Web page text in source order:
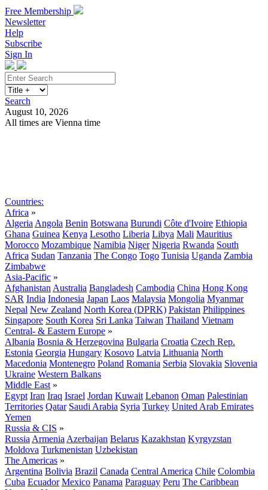
Free Membership
Newsletter
Help
Subscribe
Sign In
Search
August 10, 2026
All times are Vienna time
Countries:
Africa »
Algeria Angola Benin Botswana Burundi Côte d'Ivoire Ethiopia
Ghana Guinea Kenya Lesotho Liberia Libya Mali Mauritius
Morocco Mozambique Namibia Niger Nigeria Rwanda South
Africa Sudan Tanzania The Congo Togo Tunisia Uganda Zambia
Zimbabwe
Asia-Pacific »
Afghanistan Australia Bangladesh Cambodia China Hong Kong
SAR India Indonesia Japan Laos Malaysia Mongolia Myanmar
Nepal New Zealand North Korea (DPRK) Pakistan Philippines
Singapore South Korea Sri Lanka Taiwan Thailand Vietnam
Central- & Eastern Europe »
Albania Bosnia & Herzegovina Bulgaria Croatia Czech Rep.
Estonia Georgia Hungary Kosovo Latvia Lithuania North
Macedonia Montenegro Poland Romania Serbia Slovakia Slovenia
Ukraine Western Balkans
Middle East »
Egypt Iran Iraq Israel Jordan Kuwait Lebanon Oman Palestinian
Territories Qatar Saudi Arabia Syria Turkey United Arab Emirates
Yemen
Russia & CIS »
Russia Armenia Azerbaijan Belarus Kazakhstan Kyrgyzstan
Moldova Turkmenistan Uzbekistan
The Americas »
Argentina Bolivia Brazil Canada Central America Chile Colombia
Cuba Ecuador Mexico Panama Paraguay Peru The Caribbean